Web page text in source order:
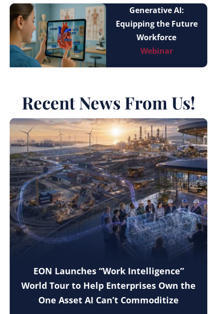
Generative AI:
Equipping the Future
Workforce
Webinar
Recent News From Us!
EON Launches “Work Intelligence”
World Tour to Help Enterprises Own the
One Asset AI Can’t Commoditize